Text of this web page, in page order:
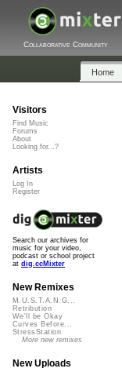
Collaborative Community
Home
Visitors
Find Music
Forums
About
Looking for...?
Artists
Log In
Register
Search our archives for
music for your video,
podcast or school project
at dig.ccMixter
New Remixes
M.U.S.T.A.N.G...
Retribution
We'll be Okay
Curves Before...
StressStation
More new remixes
New Uploads